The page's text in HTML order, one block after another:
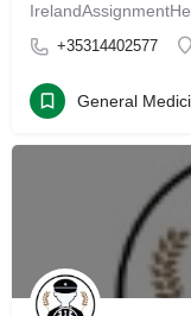
+35314402577
General